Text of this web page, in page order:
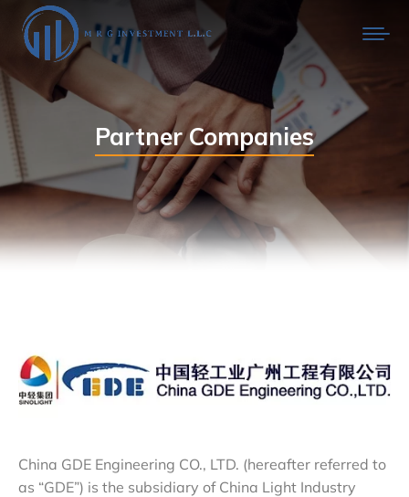
Partner Companies
China GDE Engineering CO., LTD. (hereafter referred to
as “GDE”) is the subsidiary of China Light Industry